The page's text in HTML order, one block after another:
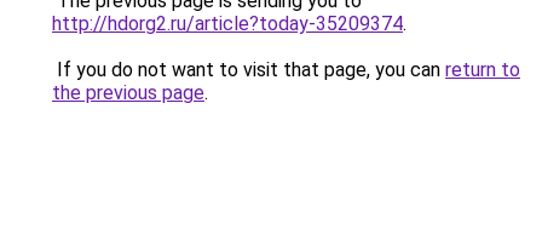
http://hdorg2.ru/article?today-35209374.
If you do not want to visit that page, you can return to
the previous page.